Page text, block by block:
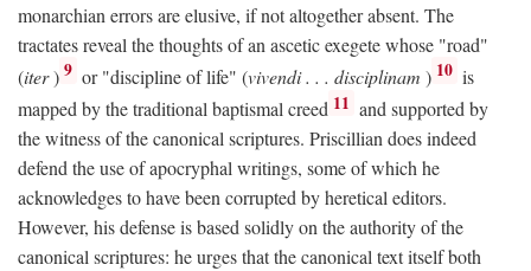
monarchian errors are elusive, if not altogether absent. The
tractates reveal the thoughts of an ascetic exegete whose "road"
(iter) 9 or "discipline of life" (vivendi . . . disciplinam ) 10 is
mapped by the traditional baptismal creed 11 and supported by
the witness of the canonical scriptures. Priscillian does indeed
defend the use of apocryphal writings, some of which he
acknowledges to have been corrupted by heretical editors.
However, his defense is based solidly on the authority of the
canonical scriptures: he urges that the canonical text itself both